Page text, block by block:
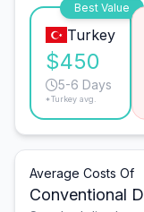
Best Value
Turkey
$450
5-6 Days
*Turkey avg.
Average Costs Of
Conventional